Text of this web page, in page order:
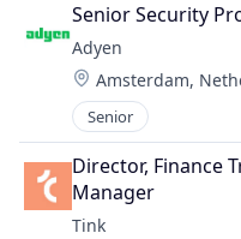
Senior Security
Adyen
Location:
Amsterdam,
Senior
Director, Finance
Manager
Tink